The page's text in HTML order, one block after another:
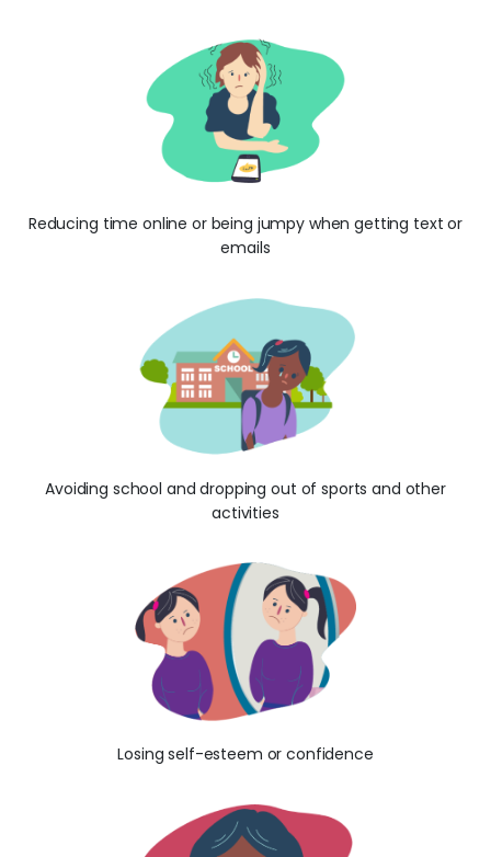
Reducing time online or being jumpy when getting text or
emails
Avoiding school and dropping out of sports and other
activities
Losing self-esteem or confidence